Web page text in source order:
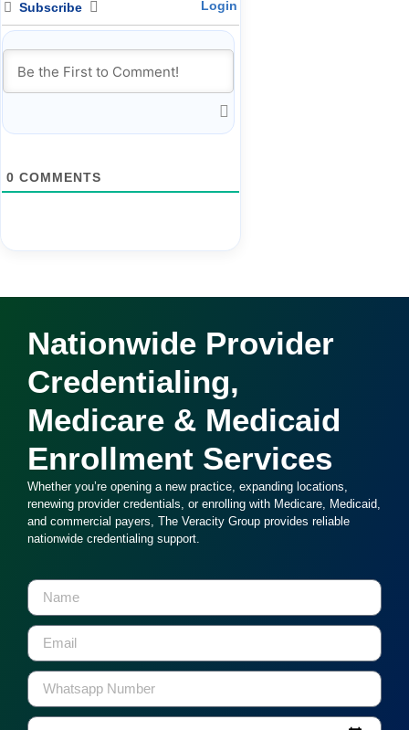
Subscribe Login
0 COMMENTS
Nationwide Provider
Credentialing,
Medicare & Medicaid
Enrollment Services
Whether you’re opening a new practice, expanding locations,
renewing provider credentials, or enrolling with Medicare, Medicaid,
and commercial payers, The Veracity Group provides reliable
nationwide credentialing support.